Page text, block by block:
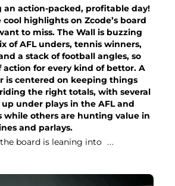
an action-packed, profitable day!
highlights on Zcode’s board
to miss. The Wall is buzzing
of AFL unders, tennis winners,
a stack of football angles, so
action for every kind of bettor. A
is centered on keeping things
the right totals, with several
under plays in the AFL and
while others are hunting value in
and parlays.
board is leaning into ...